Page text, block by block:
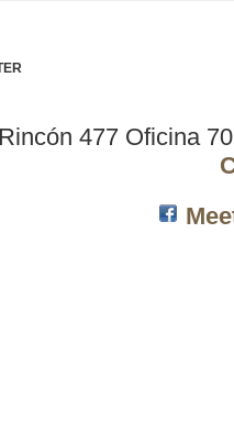
Rincón 477 Oficina